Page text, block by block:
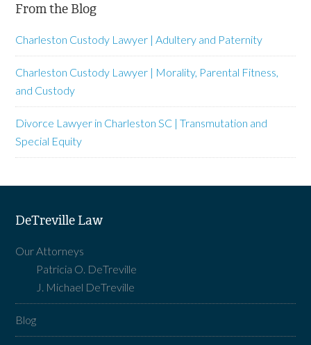
From the Blog
Charleston Custody Lawyer | Adultery and Paternity
Charleston Custody Lawyer | Morality, Parental Fitness,
and Custody
Divorce Lawyer in Charleston SC | Transmutation and
Special Equity
DeTreville Law
Our Attorneys
Patricia O. DeTreville
J. Michael DeTreville
Blog